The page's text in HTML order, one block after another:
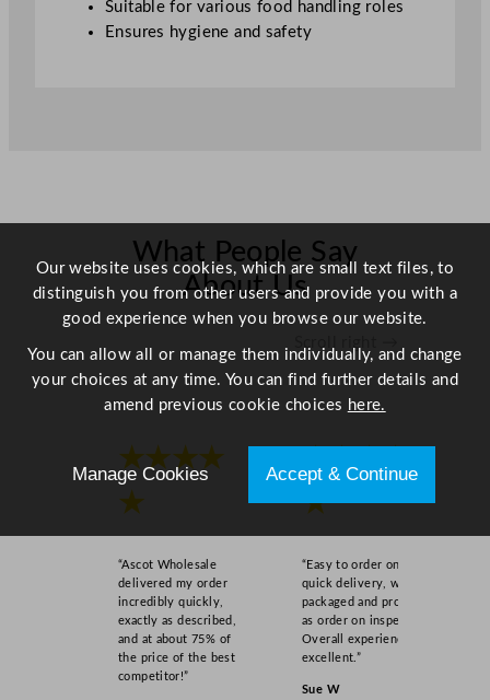
Suitable for various food handling roles
Ensures hygiene and safety
What People Say
About Us
★★★★
★
“Ascot Wholesale
delivered my order
incredibly quickly,
exactly as described,
and at about 75% of
the price of the best
competitor!”
★
“Easy to order online,
quick delivery, well
packaged and product
as order on inspection.
Overall experience
excellent.”
Sue W
Our website uses cookies, which are small text files, to
distinguish you from other users and provide you with a
good experience when you browse our website.
You can allow all or manage them individually, and change
your choices at any time. You can find further details and
amend previous cookie choices here.
Manage Cookies Accept & Continue